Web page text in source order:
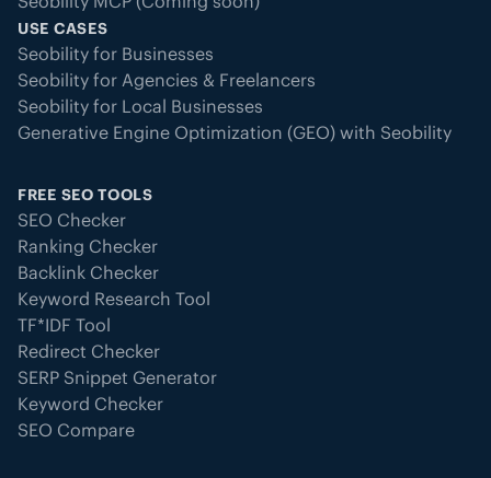
USE CASES
Seobility for Businesses
Seobility for Agencies & Freelancers
Seobility for Local Businesses
Generative Engine Optimization (GEO) with Seobility
FREE SEO TOOLS
SEO Checker
Ranking Checker
Backlink Checker
Keyword Research Tool
TF*IDF Tool
Redirect Checker
SERP Snippet Generator
Keyword Checker
SEO Compare